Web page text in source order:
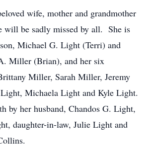
wife, mother and grandmother
will be sadly missed by all. She is
Michael G. Light (Terri) and
Miller (Brian), and her six
Miller, Sarah Miller, Jeremy
Michaela Light and Kyle Light.
by her husband, Chandos G. Light,
daughter-in-law, Julie Light and